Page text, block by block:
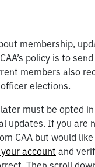
membership,
policy is to
members also
elections.
must be opted
updates. If you are
CAA but would
account and